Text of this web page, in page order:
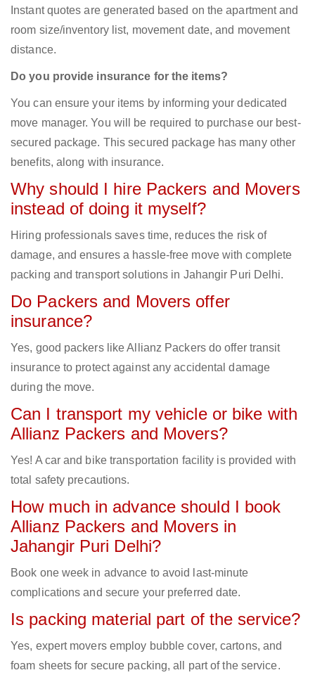
Instant quotes are generated based on the apartment and
room size/inventory list, movement date, and movement
distance.
Do you provide insurance for the items?
You can ensure your items by informing your dedicated
move manager. You will be required to purchase our best-
secured package. This secured package has many other
benefits, along with insurance.
Why should I hire Packers and Movers
instead of doing it myself?
Hiring professionals saves time, reduces the risk of
damage, and ensures a hassle-free move with complete
packing and transport solutions in Jahangir Puri Delhi.
Do Packers and Movers offer
insurance?
Yes, good packers like Allianz Packers do offer transit
insurance to protect against any accidental damage
during the move.
Can I transport my vehicle or bike with
Allianz Packers and Movers?
Yes! A car and bike transportation facility is provided with
total safety precautions.
How much in advance should I book
Allianz Packers and Movers in
Jahangir Puri Delhi?
Book one week in advance to avoid last-minute
complications and secure your preferred date.
Is packing material part of the service?
Yes, expert movers employ bubble cover, cartons, and
foam sheets for secure packing, all part of the service.